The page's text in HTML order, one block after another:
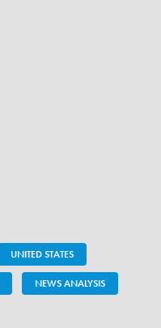
UNITED STATES
NEWS ANALYSIS